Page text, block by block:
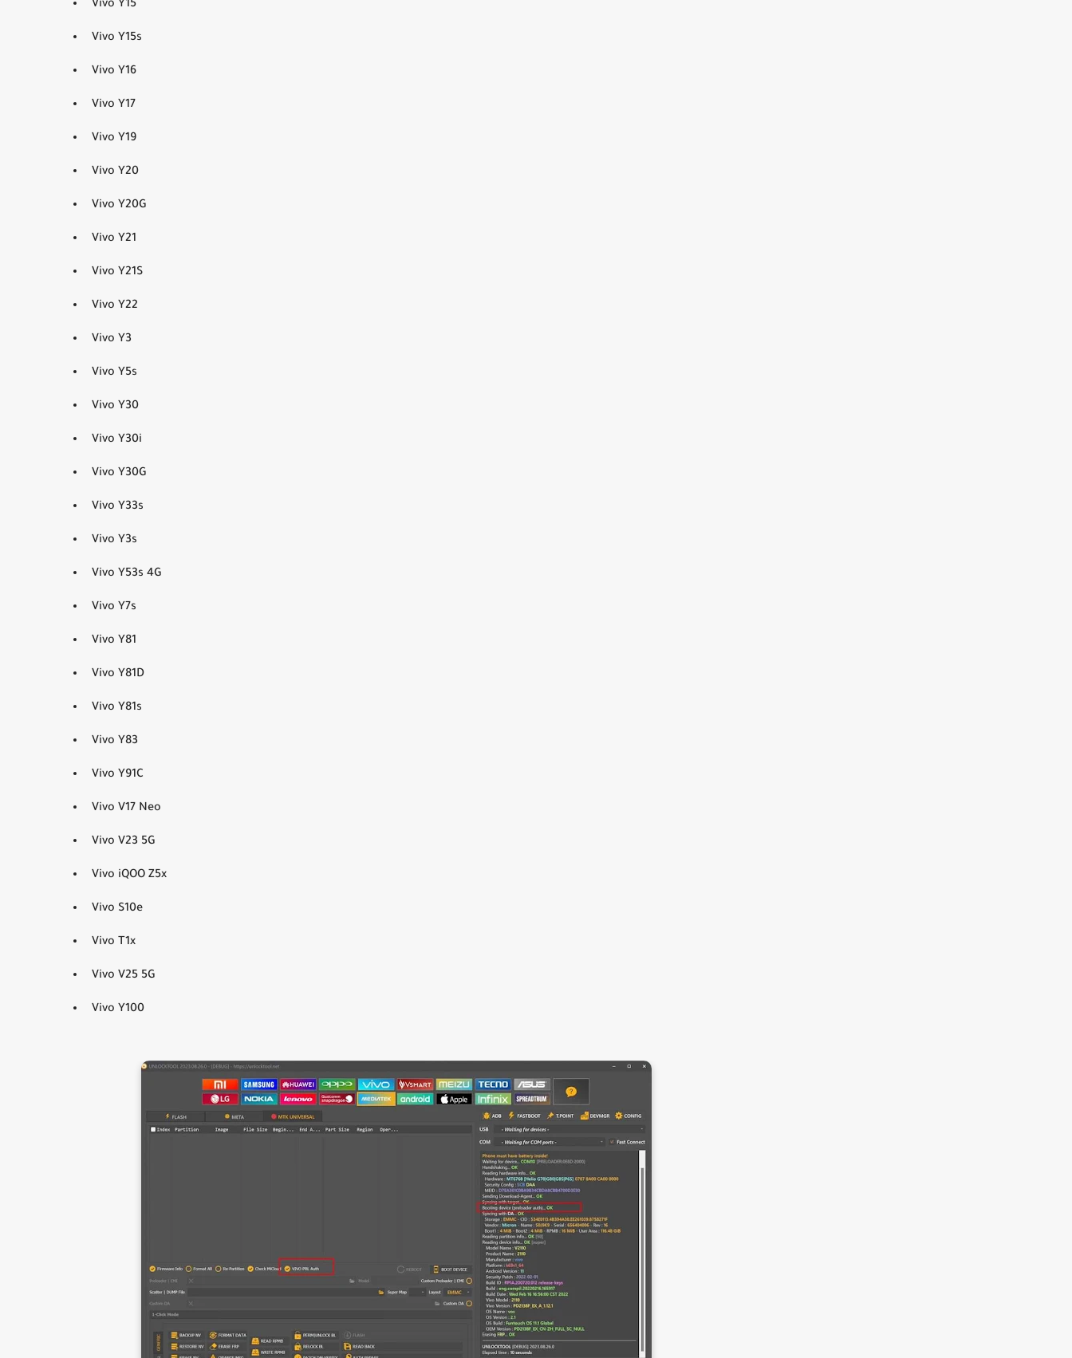
Vivo Y15
Vivo Y15s
Vivo Y16
Vivo Y17
Vivo Y19
Vivo Y20
Vivo Y20G
Vivo Y21
Vivo Y21S
Vivo Y22
Vivo Y3
Vivo Y5s
Vivo Y30
Vivo Y30i
Vivo Y30G
Vivo Y33s
Vivo Y3s
Vivo Y53s 4G
Vivo Y7s
Vivo Y81
Vivo Y81D
Vivo Y81s
Vivo Y83
Vivo Y91C
Vivo V17 Neo
Vivo V23 5G
Vivo iQOO Z5x
Vivo S10e
Vivo T1x
Vivo V25 5G
Vivo Y100